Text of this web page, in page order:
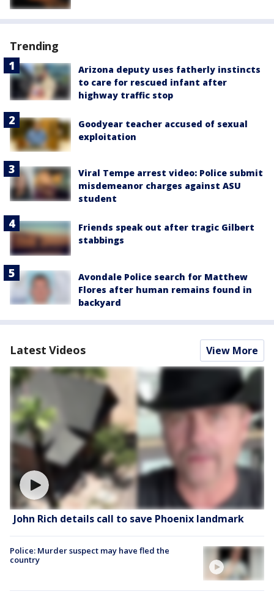
Trending
Arizona deputy uses fatherly instincts
to care for rescued infant after
highway traffic stop
Goodyear teacher accused of sexual
exploitation
Viral Tempe arrest video: Police submit
misdemeanor charges against ASU
student
Friends speak out after tragic Gilbert
stabbings
Avondale Police search for Matthew
Flores after human remains found in
backyard
Latest Videos View More
John Rich details call to save Phoenix landmark
Police: Murder suspect may have fled the
country